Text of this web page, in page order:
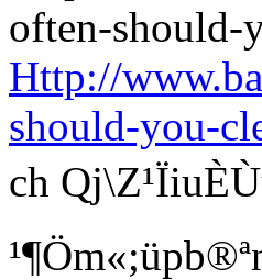
Http://
should-you-
ch